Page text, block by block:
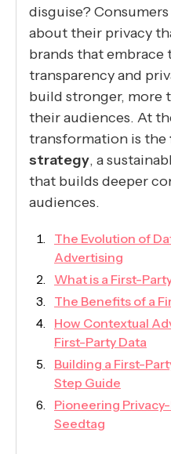
disguise?
about their privacy
brands that
transparency and
build stronger, more
their audiences. At
transformation is the
strategy, a
that builds deeper
audiences.
The Evolution of
Advertising
What is a First-
The Benefits of a
How Contextual
First-Party Data
Building a First-
Step Guide
Pioneering
Seedtag